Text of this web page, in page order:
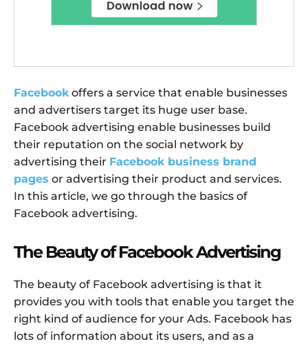
Facebookoffers a service that enable businesses
and advertisers target its huge user base.
Facebook advertising enable businesses build
their reputation on the social network by
advertising their Facebook business brand
pages or advertising their product and services.
In this article, we go through the basics of
Facebook advertising.
The Beauty of Facebook Advertising
The beauty of Facebook advertising is that it
provides you with tools that enable you target the
right kind of audience for your Ads. Facebook has
lots of information about its users, and as a